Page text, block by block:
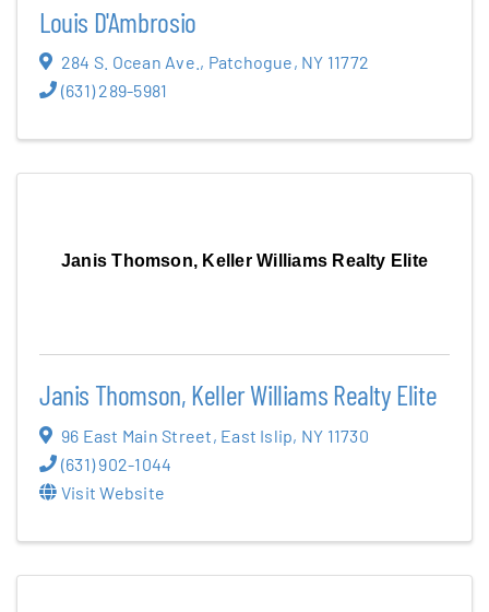
Louis D'Ambrosio
284 S. Ocean Ave. , Patchogue, NY 11772
(631) 289-5981
Janis Thomson, Keller Williams Realty Elite
Janis Thomson, Keller Williams Realty Elite
96 East Main Street, East Islip, NY 11730
(631) 902-1044
Visit Website